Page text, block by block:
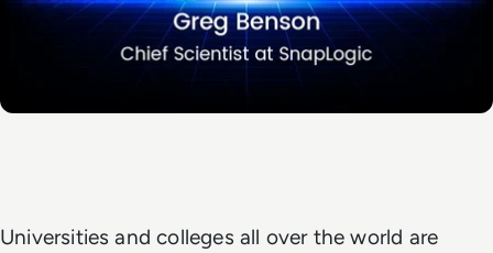
Universities and colleges all over the world are